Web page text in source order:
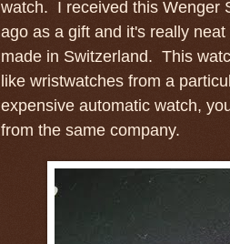
watch. I received this Wenger
ago as a gift and it's really
made in Switzerland. This
like wristwatches from a
expensive automatic watch,
from the same company.